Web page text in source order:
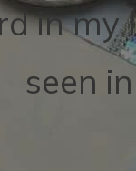
in my
seen